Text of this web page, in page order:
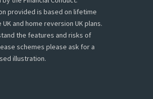
provided is based on lifetime
and home reversion UK plans.
the features and risks of
schemes please ask for a
illustration.